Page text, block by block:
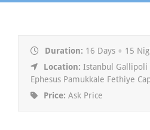
Duration: 16 Days + 15
Location: Istanbul Gallipoli
Ephesus Pamukkale Fethiye
Price: Ask Price